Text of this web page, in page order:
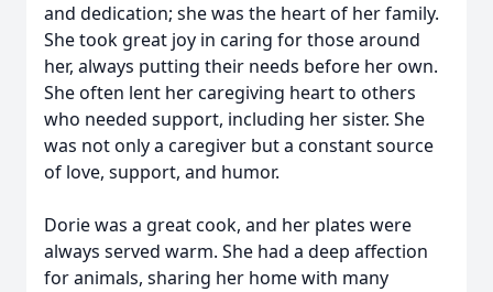
and dedication; she was the heart of her family.
She took great joy in caring for those around
her, always putting their needs before her own.
She often lent her caregiving heart to others
who needed support, including her sister. She
was not only a caregiver but a constant source
of love, support, and humor.
Dorie was a great cook, and her plates were
always served warm. She had a deep affection
for animals, sharing her home with many